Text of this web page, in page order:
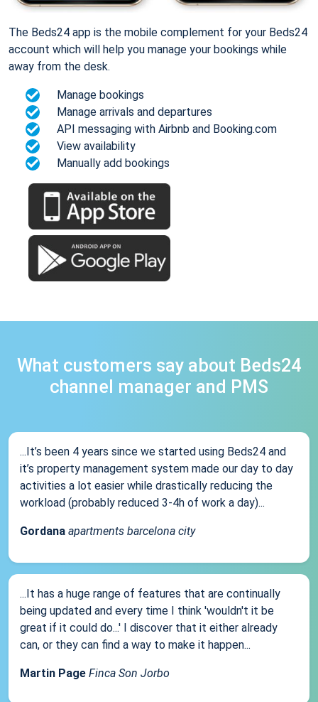
The Beds24 app is the mobile complement for your Beds24
account which will help you manage your bookings while
away from the desk.
Manage bookings
Manage arrivals and departures
API messaging with Airbnb and Booking.com
View availability
Manually add bookings
What customers say about Beds24
channel manager and PMS
...It’s been 4 years since we started using Beds24 and
it’s property management system made our day to day
activities a lot easier while drastically reducing the
workload (probably reduced 3-4h of work a day)...
Gordana apartments barcelona city
...It has a huge range of features that are continually
being updated and every time I think 'wouldn't it be
great if it could do...' I discover that it either already
can, or they can find a way to make it happen...
Martin Page Finca Son Jorbo